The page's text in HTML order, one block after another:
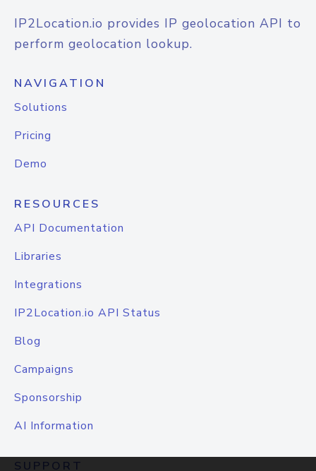
IP2Location.io provides IP geolocation API to
perform geolocation lookup.
NAVIGATION
Solutions
Pricing
Demo
RESOURCES
API Documentation
Libraries
Integrations
IP2Location.io API Status
Blog
Campaigns
Sponsorship
AI Information
SUPPORT